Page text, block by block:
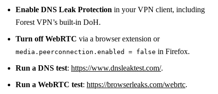
Enable DNS Leak Protection in your VPN client, including
Forest VPN’s built‑in DoH.
Turn off WebRTC via a browser extension or
media.peerconnection.enabled = false in Firefox.
Run a DNS test: https://www.dnsleaktest.com/.
Run a WebRTC test: https://browserleaks.com/webrtc.